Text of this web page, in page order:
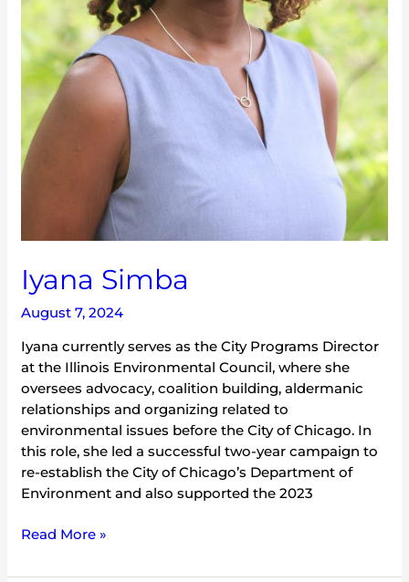
Iyana Simba
August 7, 2024
Iyana currently serves as the City Programs Director
at the Illinois Environmental Council, where she
oversees advocacy, coalition building, aldermanic
relationships and organizing related to
environmental issues before the City of Chicago. In
this role, she led a successful two-year campaign to
re-establish the City of Chicago’s Department of
Environment and also supported the 2023
Read More »